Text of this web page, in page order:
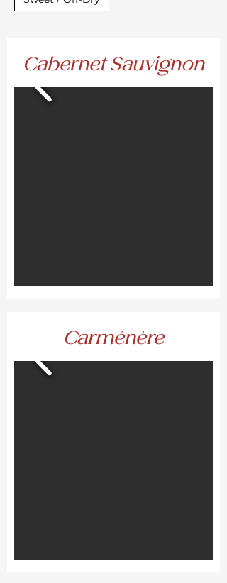
Cabernet Sauvignon
Carménère